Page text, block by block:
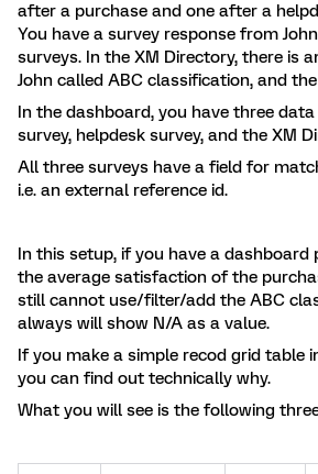
after a purchase and one after a
You have a survey response from
surveys. In the XM Directory, there is
John called ABC classification, and
In the dashboard, you have three
survey, helpdesk survey, and the XM
All three surveys have a field for
i.e. an external reference id.
In this setup, if you have a dashboard
the average satisfaction of the
still cannot use/filter/add the ABC
always will show N/A as a value.
If you make a simple recod grid table
you can find out technically why.
What you will see is the following